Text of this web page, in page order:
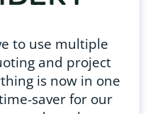
to use multiple
and project
is now in one
saver for our